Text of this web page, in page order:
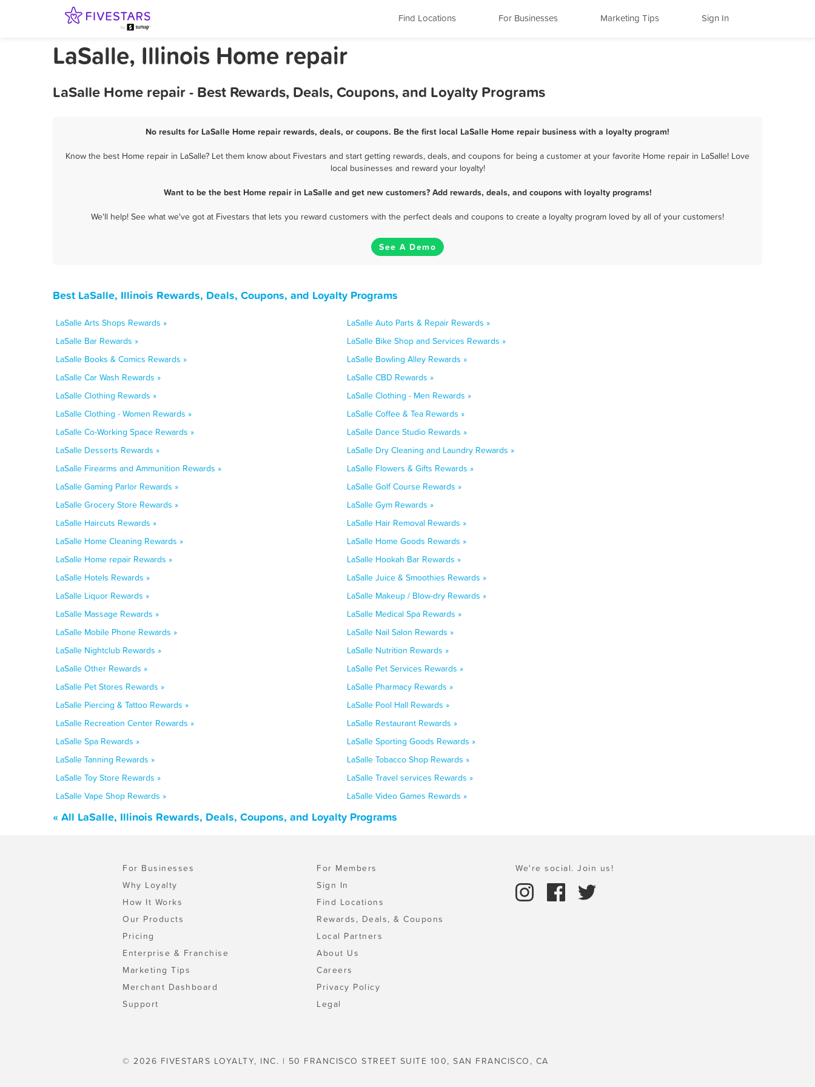
Find Locations For Businesses Marketing Tips Sign In
LaSalle, Illinois Home repair
LaSalle Home repair - Best Rewards, Deals, Coupons, and Loyalty Programs
No results for LaSalle Home repair rewards, deals, or coupons. Be the first local LaSalle Home repair business with a loyalty program!
Know the best Home repair in LaSalle? Let them know about Fivestars and start getting rewards, deals, and coupons for being a customer at your favorite Home repair in LaSalle! Love
local businesses and reward your loyalty!
Want to be the best Home repair in LaSalle and get new customers? Add rewards, deals, and coupons with loyalty programs!
We'll help! See what we've got at Fivestars that lets you reward customers with the perfect deals and coupons to create a loyalty program loved by all of your customers!
See A Demo
Best LaSalle, Illinois Rewards, Deals, Coupons, and Loyalty Programs
LaSalle Arts Shops Rewards »
LaSalle Auto Parts & Repair Rewards »
LaSalle Bar Rewards »
LaSalle Bike Shop and Services Rewards »
LaSalle Books & Comics Rewards »
LaSalle Bowling Alley Rewards »
LaSalle Car Wash Rewards »
LaSalle CBD Rewards »
LaSalle Clothing Rewards »
LaSalle Clothing - Men Rewards »
LaSalle Clothing - Women Rewards »
LaSalle Coffee & Tea Rewards »
LaSalle Co-Working Space Rewards »
LaSalle Dance Studio Rewards »
LaSalle Desserts Rewards »
LaSalle Dry Cleaning and Laundry Rewards »
LaSalle Firearms and Ammunition Rewards »
LaSalle Flowers & Gifts Rewards »
LaSalle Gaming Parlor Rewards »
LaSalle Golf Course Rewards »
LaSalle Grocery Store Rewards »
LaSalle Gym Rewards »
LaSalle Haircuts Rewards »
LaSalle Hair Removal Rewards »
LaSalle Home Cleaning Rewards »
LaSalle Home Goods Rewards »
LaSalle Home repair Rewards »
LaSalle Hookah Bar Rewards »
LaSalle Hotels Rewards »
LaSalle Juice & Smoothies Rewards »
LaSalle Liquor Rewards »
LaSalle Makeup / Blow-dry Rewards »
LaSalle Massage Rewards »
LaSalle Medical Spa Rewards »
LaSalle Mobile Phone Rewards »
LaSalle Nail Salon Rewards »
LaSalle Nightclub Rewards »
LaSalle Nutrition Rewards »
LaSalle Other Rewards »
LaSalle Pet Services Rewards »
LaSalle Pet Stores Rewards »
LaSalle Pharmacy Rewards »
LaSalle Piercing & Tattoo Rewards »
LaSalle Pool Hall Rewards »
LaSalle Recreation Center Rewards »
LaSalle Restaurant Rewards »
LaSalle Spa Rewards »
LaSalle Sporting Goods Rewards »
LaSalle Tanning Rewards »
LaSalle Tobacco Shop Rewards »
LaSalle Toy Store Rewards »
LaSalle Travel services Rewards »
LaSalle Vape Shop Rewards »
LaSalle Video Games Rewards »
« All LaSalle, Illinois Rewards, Deals, Coupons, and Loyalty Programs
For Businesses
Why Loyalty
How It Works
Our Products
Pricing
Enterprise & Franchise
Marketing Tips
Merchant Dashboard
Support
For Members
Sign In
Find Locations
Rewards, Deals, & Coupons
Local Partners
About Us
Careers
Privacy Policy
Legal
We're social. Join us!
© 2026 FIVESTARS LOYALTY, INC. | 50 FRANCISCO STREET SUITE 100, SAN FRANCISCO, CA